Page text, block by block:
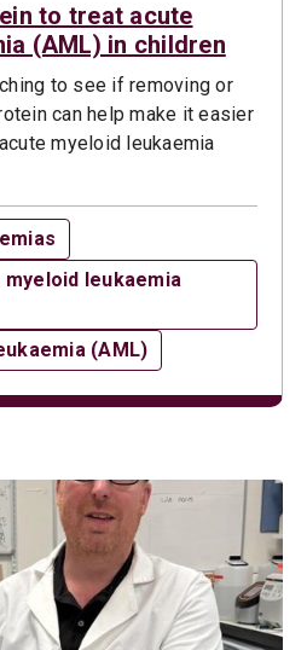
to treat acute
(AML) in children
to see if removing or
can help make it easier
myeloid leukaemia
myeloid leukaemia
(AML)